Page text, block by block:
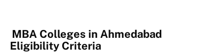
MBA Colleges in Ahmedabad
Eligibility Criteria